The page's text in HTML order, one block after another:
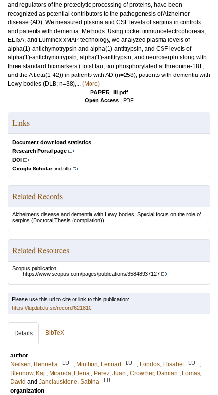
and regulators of the proteolytic processing of proteins, have been
recognized as potential contributors to the pathogenesis of Alzheimer
disease (AD). We measured plasma and CSF levels of serpins in controls
and patients with dementia. Methods: Using rocket immunoelectrophoresis,
ELISA, and Luminex xMAP technology, we analyzed plasma levels of
alpha(1)-antichymotrypsin and alpha(1)-antitrypsin, and CSF levels of
alpha(1)-antichymotrypsin, alpha(1)-antitrypsin, and neuroserpin along with
three standard biomarkers ( total tau, tau phosphorylated at threonine-181,
and the A beta(1-42)) in patients with AD (n=258), patients with dementia with
Lewy bodies (DLB; n=38),... (More)
PAPER_III.pdf
Open Access | PDF
Links
Document download statistics
Research Portal page
DOI
Google Scholarfind title
Related Records
Alzheimer's disease and dementia with Lewy bodies: Special focus on the role of
serpins (Doctoral Thesis (compilation))
Related Resources
Scopus publication:
https://www.scopus.com/pages/publications/35848937127
Please use this url to cite or link to this publication:
https://lup.lub.lu.se/record/621810
Details BibTeX
author
Nielsen, Henrietta
LU ; Minthon, Lennart LU ; Londos, Elisabet LU
;
Blennow, Kaj ; Miranda, Elena ; Perez, Juan ; Crowther, Damian ; Lomas,
David and Janciauskiene, Sabina LU
organization